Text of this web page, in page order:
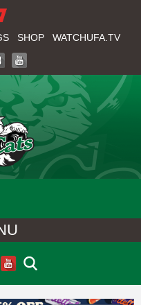
SHOP WATCHUFA.TV